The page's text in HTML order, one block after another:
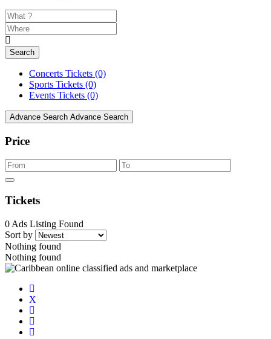
Search
Concerts Tickets (0)
Sports Tickets (0)
Events Tickets (0)
Advance Search Advance Search
Price
Tickets
0 Ads Listing Found
Sort by
Nothing found
Nothing found